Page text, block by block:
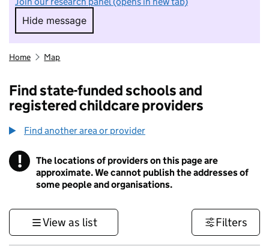
Hide message
Hide message. I do not want to take part in
Home Map
Find state-funded schools and
registered childcare providers
Find another area or provider
! Information
The locations of providers on this page are
approximate. We cannot publish the addresses of
some people and organisations.
View as list Filters